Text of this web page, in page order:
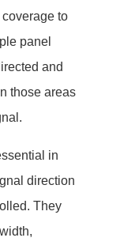
coverage to
panel
and
those areas
in
direction
They